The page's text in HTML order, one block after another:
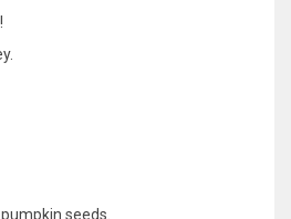
seeds.